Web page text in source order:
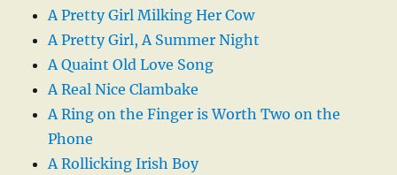
A Pretty Girl Milking Her Cow
A Pretty Girl, A Summer Night
A Quaint Old Love Song
A Real Nice Clambake
A Ring on the Finger is Worth Two on the
Phone
A Rollicking Irish Boy